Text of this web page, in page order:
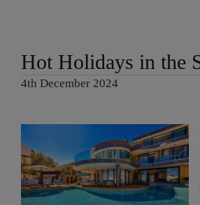
Hot Holidays in the
4th December 2024